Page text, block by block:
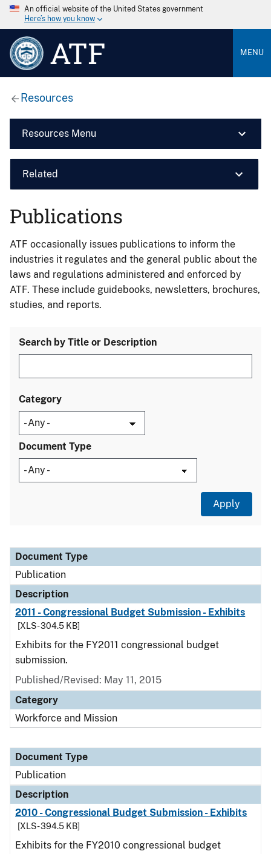
An official website of the United States government
Here’s how you know
ATF MENU
Resources
Resources Menu
Related
Publications
ATF occasionally issues publications to inform the
industries it regulates and the general public about the
laws and regulations administered and enforced by
ATF. These include guidebooks, newsletters, brochures,
studies, and reports.
Search by Title or Description
Category
Document Type
Document Type
Description
Category
Document Type
Publication
Description
2011 - Congressional Budget Submission - Exhibits
[XLS - 304.5 KB]
Exhibits for the FY2011 congressional budget
submission.
Published/Revised: May 11, 2015
Category
Workforce and Mission
Document Type
Publication
Description
2010 - Congressional Budget Submission - Exhibits
[XLS - 394.5 KB]
Exhibits for the FY2010 congressional budget